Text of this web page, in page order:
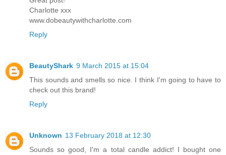
Charlotte xxx
www.dobeautywithcharlotte.com
Reply
BeautyShark 9 March 2015 at 15:04
This sounds and smells so nice. I think I'm going to have to
check out this brand!
Reply
Unknown 13 February 2018 at 12:30
Sounds so good, I'm a total candle addict! I bought one